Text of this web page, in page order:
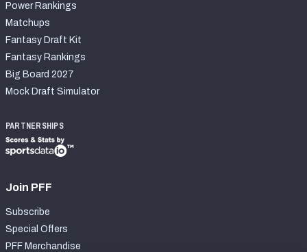
Power Rankings
Matchups
Fantasy Draft Kit
Fantasy Rankings
Big Board 2027
Mock Draft Simulator
PARTNERSHIPS
Join PFF
Subscribe
Special Offers
PFF Merchandise